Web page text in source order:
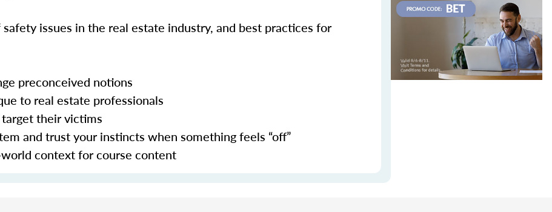
issues in the real estate industry, and best practices for
preconceived notions
to real estate professionals
their victims
and trust your instincts when something feels “off”
context for course content